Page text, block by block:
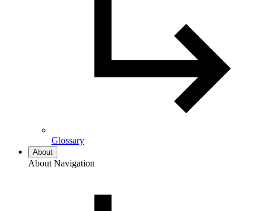
Glossary
About
About Navigation